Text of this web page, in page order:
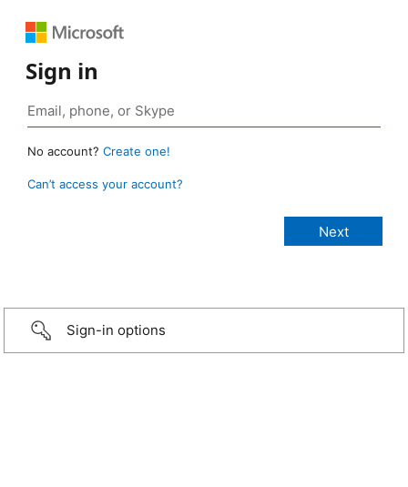
Sign in
No account? Create one!
Can’t access your account?
Sign-in options